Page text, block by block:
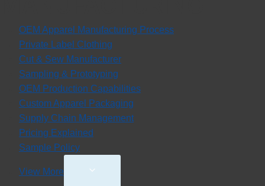
OEM Apparel Manufacturing Process
Private Label Clothing
Cut & Sew Manufacturer
Sampling & Prototyping
OEM Production Capabilities
Custom Apparel Packaging
Supply Chain Management
Pricing Explained
Sample Policy
View More
Toggle